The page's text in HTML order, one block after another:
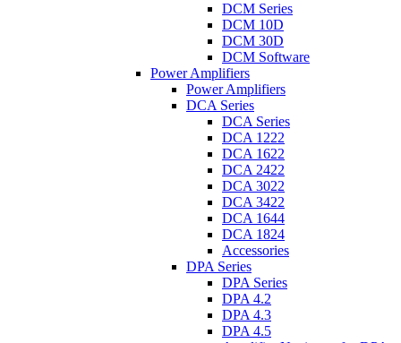
DCM Series
DCM 10D
DCM 30D
DCM Software
Power Amplifiers
Power Amplifiers
DCA Series
DCA Series
DCA 1222
DCA 1622
DCA 2422
DCA 3022
DCA 3422
DCA 1644
DCA 1824
Accessories
DPA Series
DPA Series
DPA 4.2
DPA 4.3
DPA 4.5